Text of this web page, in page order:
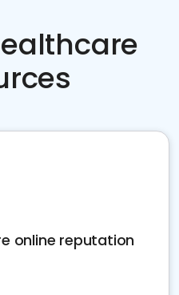
online reputation